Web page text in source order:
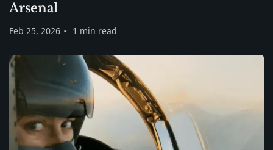
Arsenal
Feb 25, 2026 1 min read